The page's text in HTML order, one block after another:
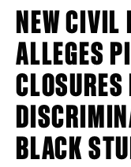
NEW
ALLEGES
BLACK